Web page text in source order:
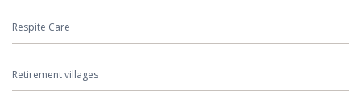
Respite Care
Retirement villages